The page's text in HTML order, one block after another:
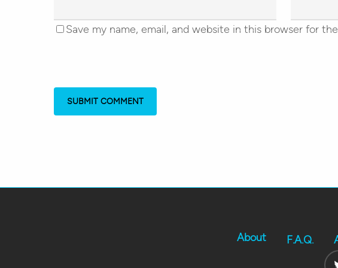
Save my name, email, and website in this browser for
About F.A.Q.